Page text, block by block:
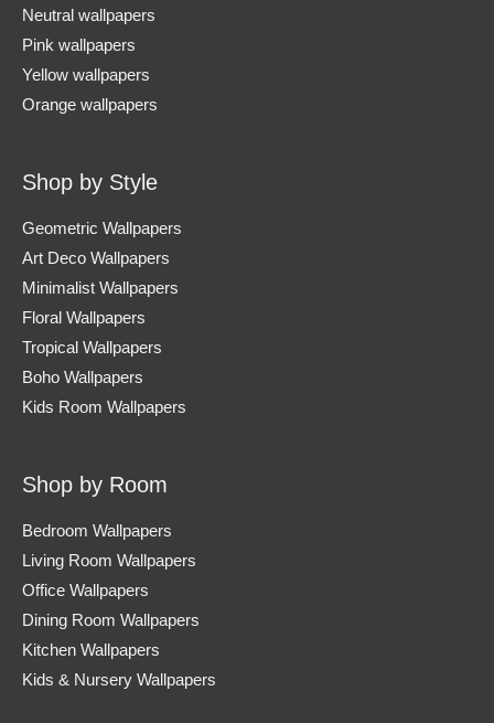
Neutral wallpapers
Pink wallpapers
Yellow wallpapers
Orange wallpapers
Shop by Style
Geometric Wallpapers
Art Deco Wallpapers
Minimalist Wallpapers
Floral Wallpapers
Tropical Wallpapers
Boho Wallpapers
Kids Room Wallpapers
Shop by Room
Bedroom Wallpapers
Living Room Wallpapers
Office Wallpapers
Dining Room Wallpapers
Kitchen Wallpapers
Kids & Nursery Wallpapers